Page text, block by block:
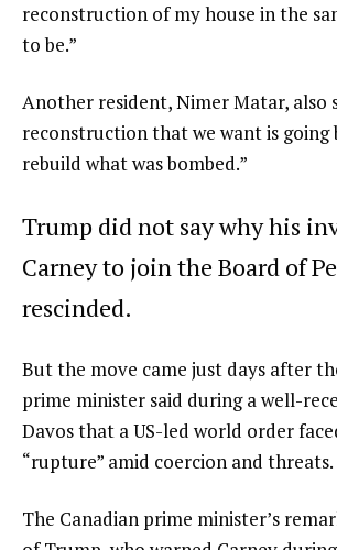
reconstruction of my house in the
to be.”
Another resident, Nimer Matar, also
reconstruction that we want is going
rebuild what was bombed.”
Trump did not say why his
Carney to join the Board of
rescinded.
But the move came just days after
prime minister said during a well-
Davos that a US-led world order
“rupture” amid coercion and threats.
The Canadian prime minister’s